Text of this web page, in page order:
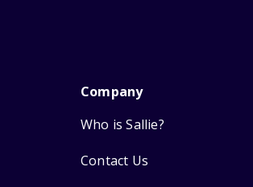
Company
Who is Sallie?
Contact Us